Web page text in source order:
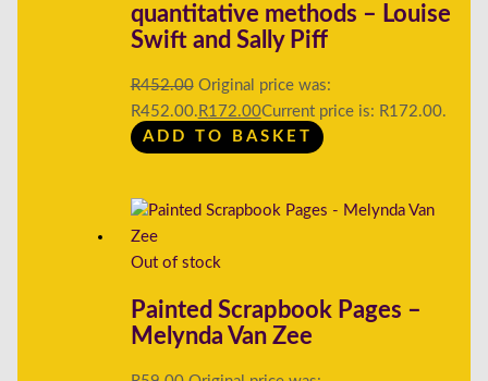
quantitative methods – Louise
Swift and Sally Piff
R452.00 Original price was:
R452.00. R172.00Current price is: R172.00.
ADD TO BASKET
Out of stock
Painted Scrapbook Pages –
Melynda Van Zee